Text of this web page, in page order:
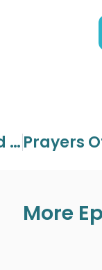
God Of Miracles Part 5 – Lawson And Aaron Perdue
More